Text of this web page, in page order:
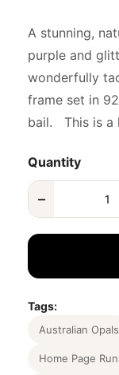
A stunning,
purple and
wonderfully
frame set in
bail. This is a
Quantity
−
Tags:
Australian Opals
Home Page